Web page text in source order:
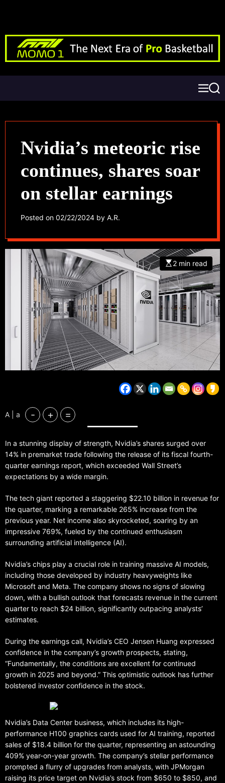
Nvidia’s meteoric rise
continues, shares soar
on stellar earnings
Posted on 02/22/2024 by A.R.
2 min read
A | a - + =
In a stunning display of strength, Nvidia’s shares surged over
14% in premarket trade following the release of its fiscal fourth-
quarter earnings report, which exceeded Wall Street’s
expectations by a wide margin.
The tech giant reported a staggering $22.10 billion in revenue for
the quarter, marking a remarkable 265% increase from the
previous year. Net income also skyrocketed, soaring by an
impressive 769%, fueled by the continued enthusiasm
surrounding artificial intelligence (AI).
Nvidia’s chips play a crucial role in training massive AI models,
including those developed by industry heavyweights like
Microsoft and Meta. The company shows no signs of slowing
down, with a bullish outlook that forecasts revenue in the current
quarter to reach $24 billion, significantly outpacing analysts’
estimates.
During the earnings call, Nvidia’s CEO Jensen Huang expressed
confidence in the company’s growth prospects, stating,
“Fundamentally, the conditions are excellent for continued
growth in 2025 and beyond.” This optimistic outlook has further
bolstered investor confidence in the stock.
Nvidia’s Data Center business, which includes its high-
performance H100 graphics cards used for AI training, reported
sales of $18.4 billion for the quarter, representing an astounding
409% year-on-year growth. The company’s stellar performance
prompted a flurry of upgrades from analysts, with JPMorgan
raising its price target on Nvidia’s stock from $650 to $850, and